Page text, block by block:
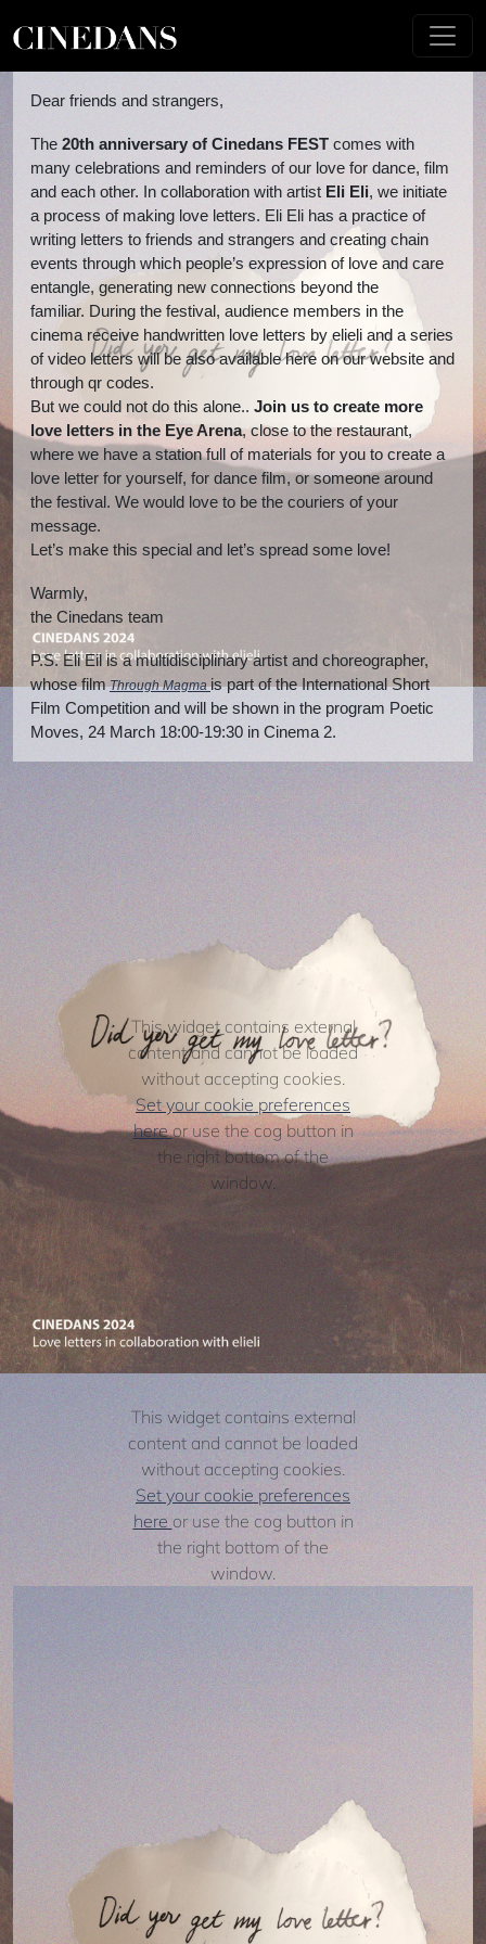
Dear friends and strangers,
The 20th anniversary of Cinedans FEST comes with
many celebrations and reminders of our love for dance, film
and each other. In collaboration with artist Eli Eli, we initiate
a process of making love letters. Eli Eli has a practice of
writing letters to friends and strangers and creating chain
events through which people’s expression of love and care
entangle, generating new connections beyond the
familiar. During the festival, audience members in the
cinema receive handwritten love letters by elieli and a series
of video letters will be also available here on our website and
through qr codes.
But we could not do this alone.. Join us to create more
love letters in the Eye Arena, close to the restaurant,
where we have a station full of materials for you to create a
love letter for yourself, for dance film, or someone around
the festival. We would love to be the couriers of your
message.
Let’s make this special and let’s spread some love!
Warmly,
the Cinedans team
P.S. Eli Eil is a multidisciplinary artist and choreographer,
whose film Through Magma is part of the International Short
Film Competition and will be shown in the program Poetic
Moves, 24 March 18:00-19:30 in Cinema 2.
This widget contains external
content and cannot be loaded
without accepting cookies.
Set your cookie preferences
hereor use the cog button in
the right bottom of the
window.
This widget contains external
content and cannot be loaded
without accepting cookies.
Set your cookie preferences
hereor use the cog button in
the right bottom of the
window.